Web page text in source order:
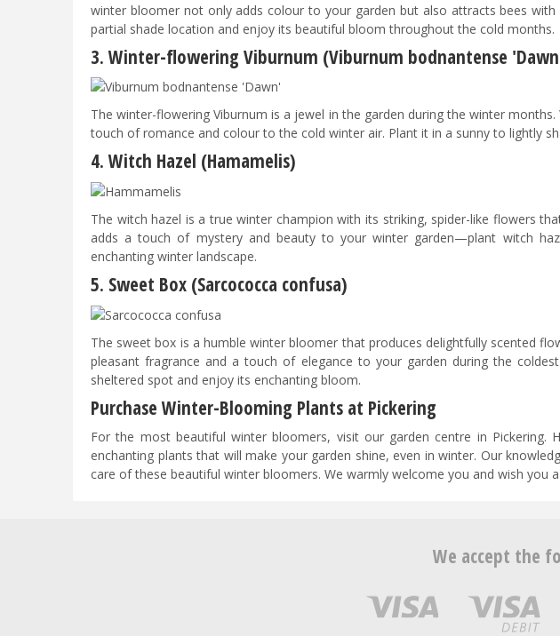
winter bloomer not only adds colour to your garden but also attracts bees
partial shade location and enjoy its beautiful bloom throughout the cold months.
3. Winter-flowering Viburnum (Viburnum bodnantense
​​​​​​The winter-flowering Viburnum is a jewel in the garden during the winter
touch of romance and colour to the cold winter air. Plant it in a sunny to lightly
4. Witch Hazel (Hamamelis)
The witch hazel is a true winter champion with its striking, spider-like flowers
adds a touch of mystery and beauty to your winter garden—plant witch
enchanting winter landscape.
5. Sweet Box (Sarcococca confusa)
​​​​The sweet box is a humble winter bloomer that produces delightfully scented
pleasant fragrance and a touch of elegance to your garden during the
sheltered spot and enjoy its enchanting bloom.
Purchase Winter-Blooming Plants at Pickering
For the most beautiful winter bloomers, visit our garden centre in Pickering.
enchanting plants that will make your garden shine, even in winter. Our
care of these beautiful winter bloomers. We warmly welcome you and wish you
We accept the